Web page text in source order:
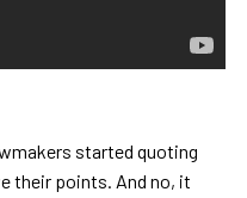
started quoting
their points. And no, it